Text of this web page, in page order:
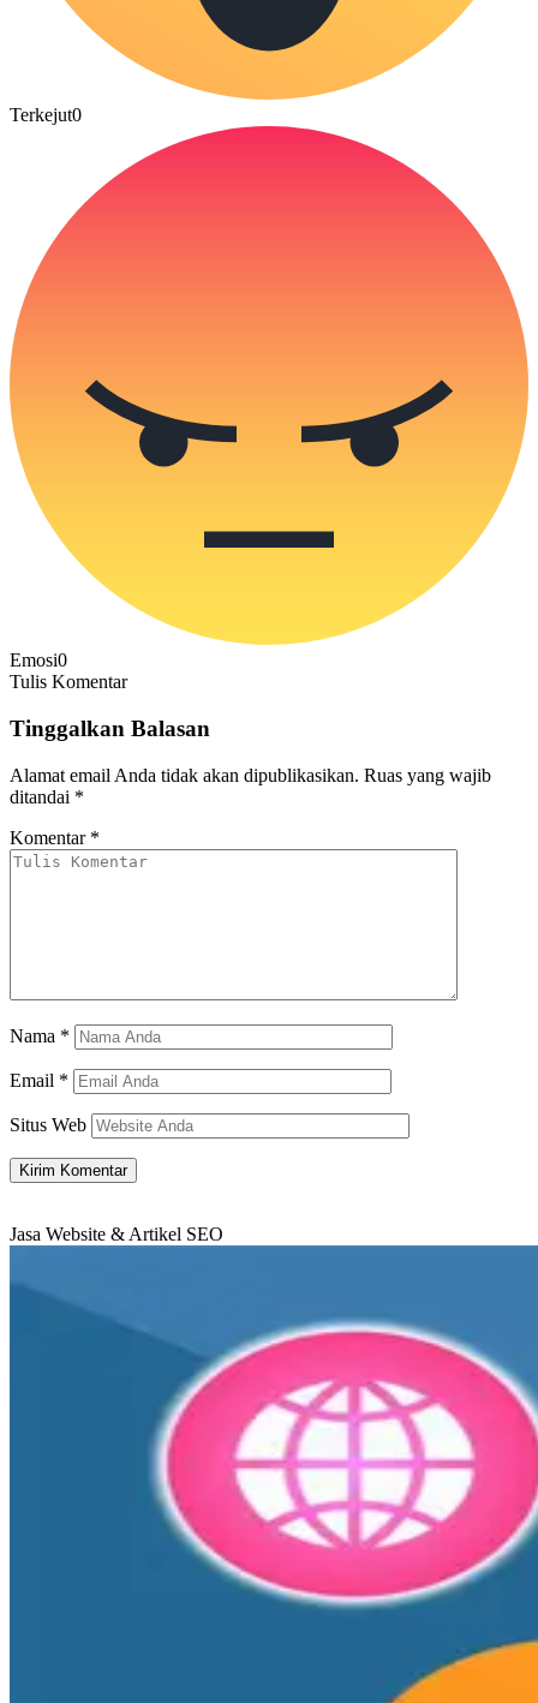
Terkejut0
Emosi0
Tulis Komentar
Tinggalkan Balasan
Alamat email Anda tidak akan dipublikasikan. Ruas yang wajib
ditandai *
Komentar *
Nama *
Email *
Situs Web
Jasa Website & Artikel SEO